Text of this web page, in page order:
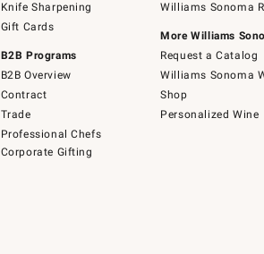
Knife Sharpening
Gift Cards
B2B Programs
B2B Overview
Contract
Trade
Professional Chefs
Corporate Gifting
Williams Sonoma
More Williams
Request a Catalog
Williams Sonoma
Shop
Personalized Wine